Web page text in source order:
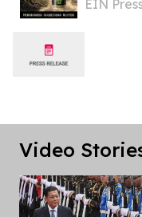
EIN
Video